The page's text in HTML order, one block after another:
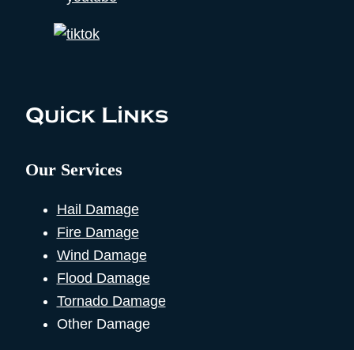
Quick Links
Our Services
Hail Damage
Fire Damage
Wind Damage
Flood Damage
Tornado Damage
Other Damage